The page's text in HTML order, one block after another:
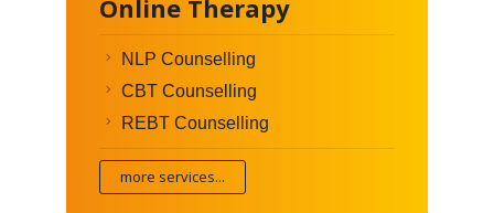
Online Therapy
NLP Counselling
CBT Counselling
REBT Counselling
more services...